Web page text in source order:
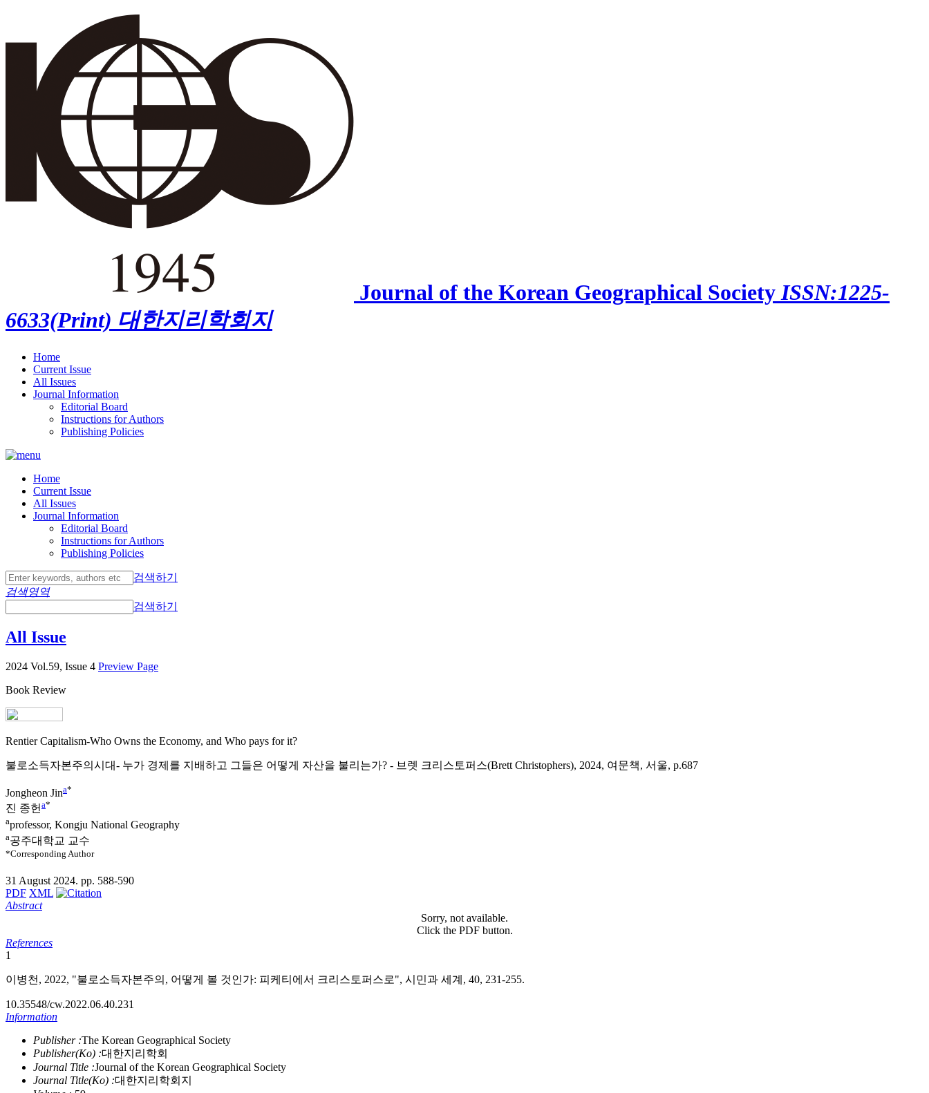
Journal of the Korean Geographical Society ISSN:1225-
6633(Print) 대한지리학회지
Home
Current Issue
All Issues
Journal Information
Editorial Board
Instructions for Authors
Publishing Policies
Home
Current Issue
All Issues
Journal Information
Editorial Board
Instructions for Authors
Publishing Policies
검색하기
검색영역
검색하기
All Issue
2024 Vol.59, Issue 4 Preview Page
Book Review
Rentier Capitalism-Who Owns the Economy, and Who pays for it?
불로소득자본주의시대- 누가 경제를 지배하고 그들은 어떻게 자산을 불리는가? - 브렛 크리스토퍼스(Brett Christophers), 2024, 여문책, 서울, p.687
Jongheon Jina*
진 종헌 a*
aprofessor, Kongju National Geography
a공주대학교 교수
*Corresponding Author
31 August 2024. pp. 588-590
PDF XML
Abstract
Sorry, not available.
Click the PDF button.
References
1
이병천, 2022, "불로소득자본주의, 어떻게 볼 것인가: 피케티에서 크리스토퍼스로", 시민과 세계, 40, 231-255.
10.35548/cw.2022.06.40.231
Information
Publisher :The Korean Geographical Society
Publisher(Ko) :대한지리학회
Journal Title :Journal of the Korean Geographical Society
Journal Title(Ko) :대한지리학회지